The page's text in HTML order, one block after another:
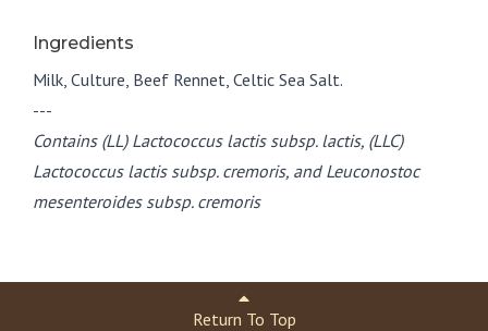
Ingredients
Milk, Culture, Beef Rennet, Celtic Sea Salt.
---
Contains (LL) Lactococcus lactis subsp. lactis, (LLC)
Lactococcus lactis subsp. cremoris, and Leuconostoc
mesenteroides subsp. cremoris
Return To Top